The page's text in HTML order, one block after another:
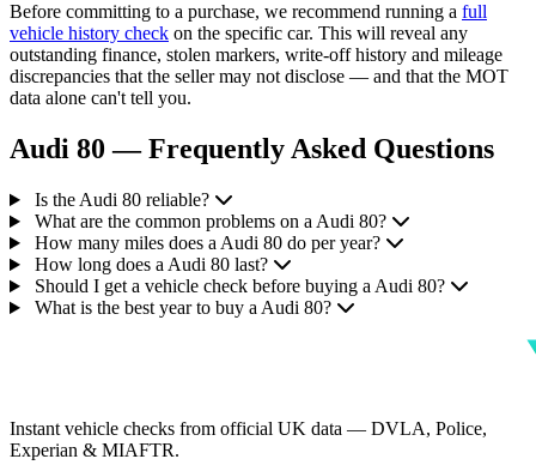
Before committing to a purchase, we recommend running a full
vehicle history check on the specific car. This will reveal any
outstanding finance, stolen markers, write-off history and mileage
discrepancies that the seller may not disclose — and that the MOT
data alone can't tell you.
Audi 80 — Frequently Asked Questions
Is the Audi 80 reliable?
What are the common problems on a Audi 80?
How many miles does a Audi 80 do per year?
How long does a Audi 80 last?
Should I get a vehicle check before buying a Audi 80?
What is the best year to buy a Audi 80?
Instant vehicle checks from official UK data — DVLA, Police,
Experian & MIAFTR.